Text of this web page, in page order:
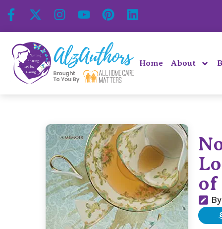
Home About
of